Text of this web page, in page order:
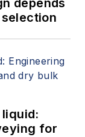
depends
for